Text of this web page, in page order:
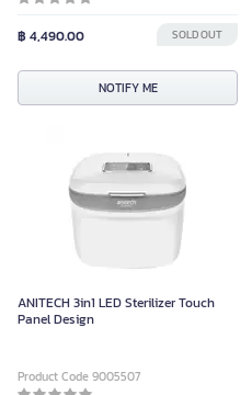
฿ 4,490.00 SOLD OUT
NOTIFY ME
ANITECH 3in1 LED Sterilizer Touch
Panel Design
Product Code 9005507